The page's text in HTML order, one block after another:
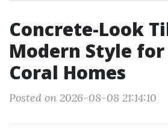
Concrete-Look
Modern Style for
Coral Homes
Posted on 2026-08-08 21:14:10